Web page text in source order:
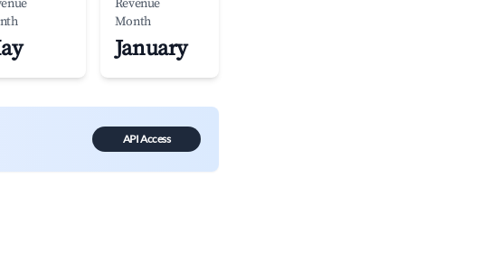
Revenue
Month
January
API Access